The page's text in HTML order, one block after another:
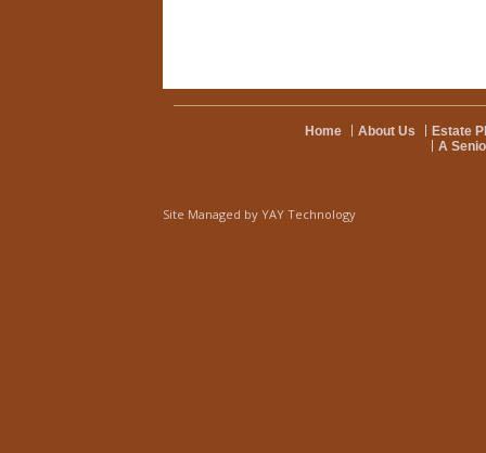
Home About Us
Estate
A
Site Managed by YAY Technology